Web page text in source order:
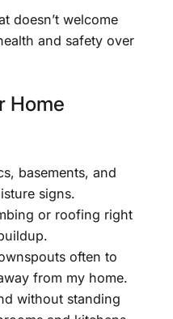
doesn’t welcome
and safety over
Home
basements, and
signs.
or roofing right
often to
from my home.
without standing